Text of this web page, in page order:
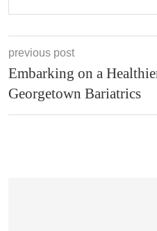
previous post
Embarking on a
Georgetown Bariatrics